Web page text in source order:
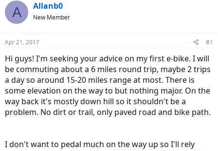
r
e
a
d
t
a
r
t
e
r
a
r
t
e
A Allanb0
New Member
Apr 21, 2017 #1
Hi guys! I'm seeking your advice on my first e-bike. I will
be commuting about a 6 miles round trip, maybe 2 trips
a day so around 15-20 miles range at most. There is
some elevation on the way to but nothing major. On the
way back it's mostly down hill so it shouldn't be a
problem. No dirt or trail, only paved road and bike path.
I don't want to pedal much on the way up so I'll rely